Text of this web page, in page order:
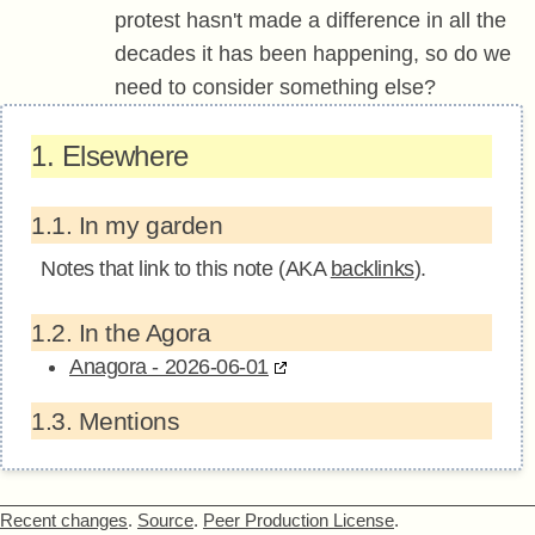
protest hasn't made a difference in all the
decades it has been happening, so do we
need to consider something else?
1. Elsewhere
1.1. In my garden
Notes that link to this note (AKA backlinks).
1.2. In the Agora
Anagora - 2026-06-01
1.3. Mentions
Recent changes. Source. Peer Production License.